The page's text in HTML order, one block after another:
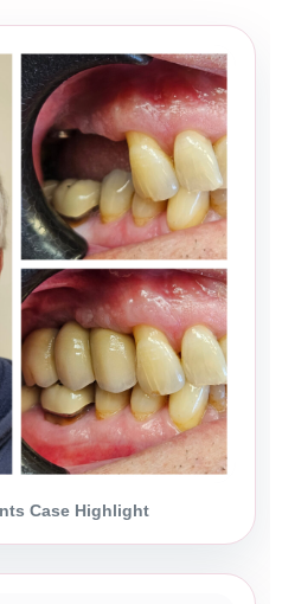
Case Highlight